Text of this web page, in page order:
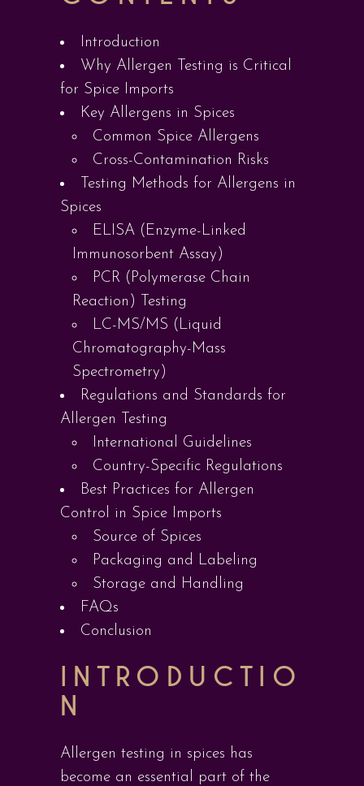
Introduction
Why Allergen Testing is Critical
for Spice Imports
Key Allergens in Spices
Common Spice Allergens
Cross-Contamination Risks
Testing Methods for Allergens in
Spices
ELISA (Enzyme-Linked
Immunosorbent Assay)
PCR (Polymerase Chain
Reaction) Testing
LC-MS/MS (Liquid
Chromatography-Mass
Spectrometry)
Regulations and Standards for
Allergen Testing
International Guidelines
Country-Specific Regulations
Best Practices for Allergen
Control in Spice Imports
Source of Spices
Packaging and Labeling
Storage and Handling
FAQs
Conclusion
INTRODUCTIO
N
Allergen testing in spices has
become an essential part of the